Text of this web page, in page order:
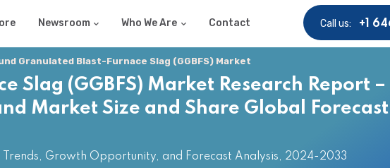
Newsroom Who We Are Contact Call us: +1
Granulated Blast-Furnace Slag (GGBFS) Market
Slag (GGBFS) Market Research Report –
Market Size and Share Global Forecast
Growth Opportunity, and Forecast Analysis, 2024-2033